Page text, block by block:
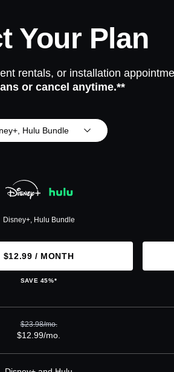
Your Plan
rentals, or installation
or cancel anytime.**
Hulu Bundle
Disney+, Hulu Bundle
$12.99 / MONTH
SAVE 45%*
$23.98/mo.
$12.99/mo.